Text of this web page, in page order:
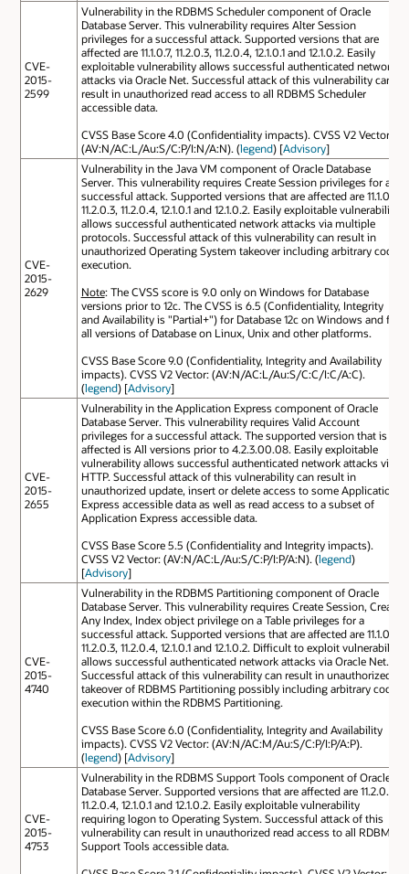
CVE-
2015-
2599
Vulnerability in the RDBMS Scheduler component of Oracle
Database Server. This vulnerability requires Alter Session
privileges for a successful attack. Supported versions that are
affected are 11.1.0.7, 11.2.0.3, 11.2.0.4, 12.1.0.1 and 12.1.0.2. Easily
exploitable vulnerability allows successful authenticated network
attacks via Oracle Net. Successful attack of this vulnerability can
result in unauthorized read access to all RDBMS Scheduler
accessible data.
CVSS Base Score 4.0 (Confidentiality impacts). CVSS V2 Vector:
(AV:N/AC:L/Au:S/C:P/I:N/A:N). (legend) [Advisory]
CVE-
2015-
2629
Vulnerability in the Java VM component of Oracle Database
Server. This vulnerability requires Create Session privileges for a
successful attack. Supported versions that are affected are 11.1.0.7,
11.2.0.3, 11.2.0.4, 12.1.0.1 and 12.1.0.2. Easily exploitable vulnerability
allows successful authenticated network attacks via multiple
protocols. Successful attack of this vulnerability can result in
unauthorized Operating System takeover including arbitrary code
execution.
Note: The CVSS score is 9.0 only on Windows for Database
versions prior to 12c. The CVSS is 6.5 (Confidentiality, Integrity
and Availability is "Partial+") for Database 12c on Windows and for
all versions of Database on Linux, Unix and other platforms.
CVSS Base Score 9.0 (Confidentiality, Integrity and Availability
impacts). CVSS V2 Vector: (AV:N/AC:L/Au:S/C:C/I:C/A:C).
(legend) [Advisory]
CVE-
2015-
2655
Vulnerability in the Application Express component of Oracle
Database Server. This vulnerability requires Valid Account
privileges for a successful attack. The supported version that is
affected is All versions prior to 4.2.3.00.08. Easily exploitable
vulnerability allows successful authenticated network attacks via
HTTP. Successful attack of this vulnerability can result in
unauthorized update, insert or delete access to some Application
Express accessible data as well as read access to a subset of
Application Express accessible data.
CVSS Base Score 5.5 (Confidentiality and Integrity impacts).
CVSS V2 Vector: (AV:N/AC:L/Au:S/C:P/I:P/A:N). (legend)
[Advisory]
CVE-
2015-
4740
Vulnerability in the RDBMS Partitioning component of Oracle
Database Server. This vulnerability requires Create Session, Create
Any Index, Index object privilege on a Table privileges for a
successful attack. Supported versions that are affected are 11.1.0.7,
11.2.0.3, 11.2.0.4, 12.1.0.1 and 12.1.0.2. Difficult to exploit vulnerability
allows successful authenticated network attacks via Oracle Net.
Successful attack of this vulnerability can result in unauthorized
takeover of RDBMS Partitioning possibly including arbitrary code
execution within the RDBMS Partitioning.
CVSS Base Score 6.0 (Confidentiality, Integrity and Availability
impacts). CVSS V2 Vector: (AV:N/AC:M/Au:S/C:P/I:P/A:P).
(legend) [Advisory]
CVE-
2015-
4753
Vulnerability in the RDBMS Support Tools component of Oracle
Database Server. Supported versions that are affected are 11.2.0.3,
11.2.0.4, 12.1.0.1 and 12.1.0.2. Easily exploitable vulnerability
requiring logon to Operating System. Successful attack of this
vulnerability can result in unauthorized read access to all RDBMS
Support Tools accessible data.